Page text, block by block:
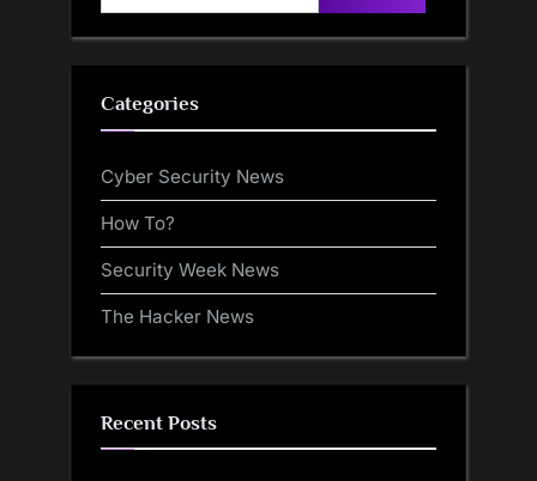
for:
Categories
Cyber Security News
How To?
Security Week News
The Hacker News
Recent Posts